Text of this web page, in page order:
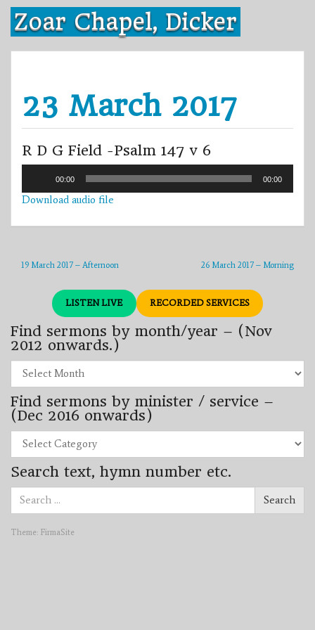
Skip
content
Zoar Chapel, Dicker
23 March 2017
R D G Field -Psalm 147 v 6
00:00 00:00
Download audio file
26 March 2017 – Morning
19 March 2017 – Afternoon
LISTEN LIVE RECORDED SERVICES
Find sermons by month/year – (Nov
2012 onwards.)
sermons
by
month/year
–
(Nov
2012
onwards.)
Find sermons by minister / service –
(Dec 2016 onwards)
sermons
by
minister
/
(Dec
onwards)
Search text, hymn number etc.
Search
for:
Search
Theme: FirmaSite